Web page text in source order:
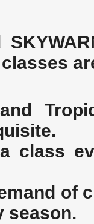
class
of
season.